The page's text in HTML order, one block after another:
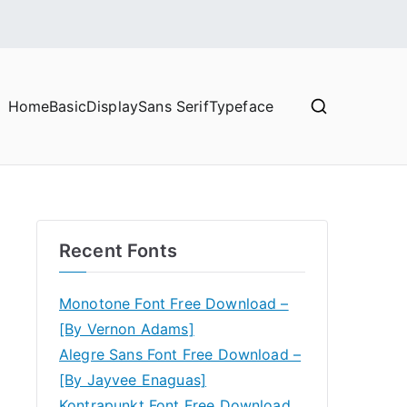
HomeBasicDisplaySans SerifTypeface
Recent Fonts
Monotone Font Free Download –
[By Vernon Adams]
Alegre Sans Font Free Download –
[By Jayvee Enaguas]